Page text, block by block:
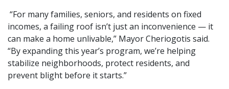
“For many families, seniors, and residents on fixed
incomes, a failing roof isn’t just an inconvenience — it
can make a home unlivable,” Mayor Cheriogotis said.
“By expanding this year’s program, we’re helping
stabilize neighborhoods, protect residents, and
prevent blight before it starts.”